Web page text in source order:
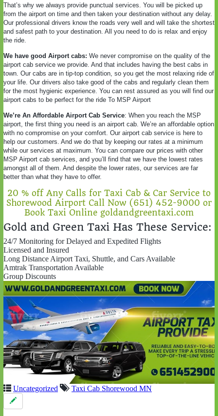
That’s why we always provide punctual services. You will be picked up
from the airport on time and then taken your destination without any delay.
Our professional drivers know the roads very well and will take the shortest
and safest path to your destination. All you need to do is relax and enjoy
the ride.
We have good Airport cabs: We never compromise on the quality of the
airport cab service we provide. And that includes having the best cabs in
town. Our cabs are in tip-top condition, so you get the most relaxing ride of
your life. Our drivers also take good of the cabs and regularly clean them
for the most hygienic experience. You can rest assured as you will find our
airport cabs to be perfect for the ride To MSP Airport
We’re An Affordable Airport Cab Service: When you reach the MSP
airport, the first thing you need is an airport cab. We’re an affordable option
with no compromise on your comfort. Our airport cab service is here to
help our customers. And we do that by keeping our rates at a minimum
while our services at maximum. You can compare our prices with other
MSP Airport cab services, and you’ll find that we have the lowest rates
amongst all of them. And despite the lower rates, our services are far
better than what they have to offer.
20 % off Any Calls for Taxi Cab & Car Service to
Shorewood Airport Call Now (651) 452-9000 or
Book Taxi Online goldandgreentaxi.com
Gold and Green Taxi Has These Service:
24/7 Monitoring for Delayed and Expedited Flights
Licensed and Insured
Long Distance Airport Taxi, Shuttle, and Cars Available
Amtrak Transportation Available
Group Discounts
Uncategorized Taxi Cab Shorewood MN